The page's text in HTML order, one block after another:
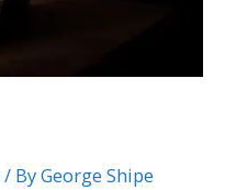
/ ByGeorge Shipe